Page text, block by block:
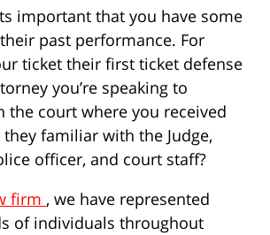
important that you have some
past performance. For
ticket their first ticket defense
you’re speaking to
the court where you received
familiar with the Judge,
officer, and court staff?
firm , we have represented
of individuals throughout